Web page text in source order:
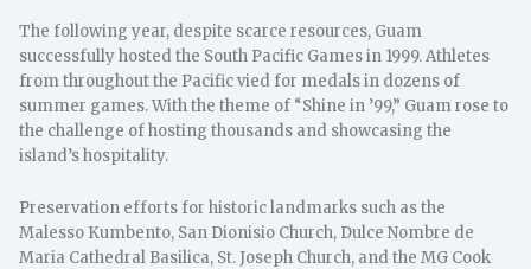
The following year, despite scarce resources, Guam
successfully hosted the South Pacific Games in 1999. Athletes
from throughout the Pacific vied for medals in dozens of
summer games. With the theme of “Shine in ’99,” Guam rose to
the challenge of hosting thousands and showcasing the
island’s hospitality.
Preservation efforts for historic landmarks such as the
Malesso Kumbento, San Dionisio Church, Dulce Nombre de
Maria Cathedral Basilica, St. Joseph Church, and the MG Cook